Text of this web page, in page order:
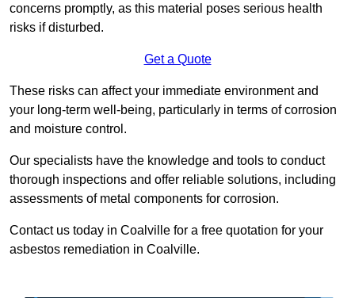
concerns promptly, as this material poses serious health
risks if disturbed.
Get a Quote
These risks can affect your immediate environment and
your long-term well-being, particularly in terms of corrosion
and moisture control.
Our specialists have the knowledge and tools to conduct
thorough inspections and offer reliable solutions, including
assessments of metal components for corrosion.
Contact us today in Coalville for a free quotation for your
asbestos remediation in Coalville.